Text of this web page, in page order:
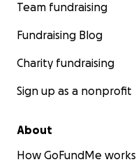
Team fundraising
Fundraising Blog
Charity fundraising
Sign up as a nonprofit
About
How GoFundMe works